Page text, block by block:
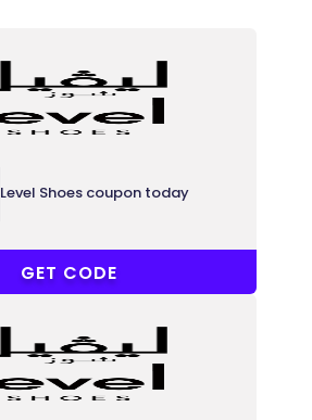
Level Shoes coupon today
GET CODE